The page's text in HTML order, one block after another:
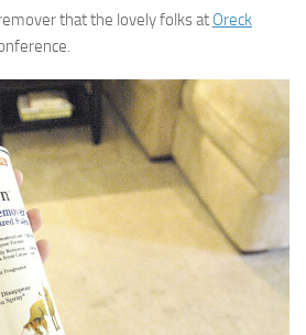
that the lovely folks at Oreck